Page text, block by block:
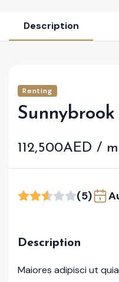
Description
Renting
112,500AED /
(5)
Description
Maiores adipisci ut